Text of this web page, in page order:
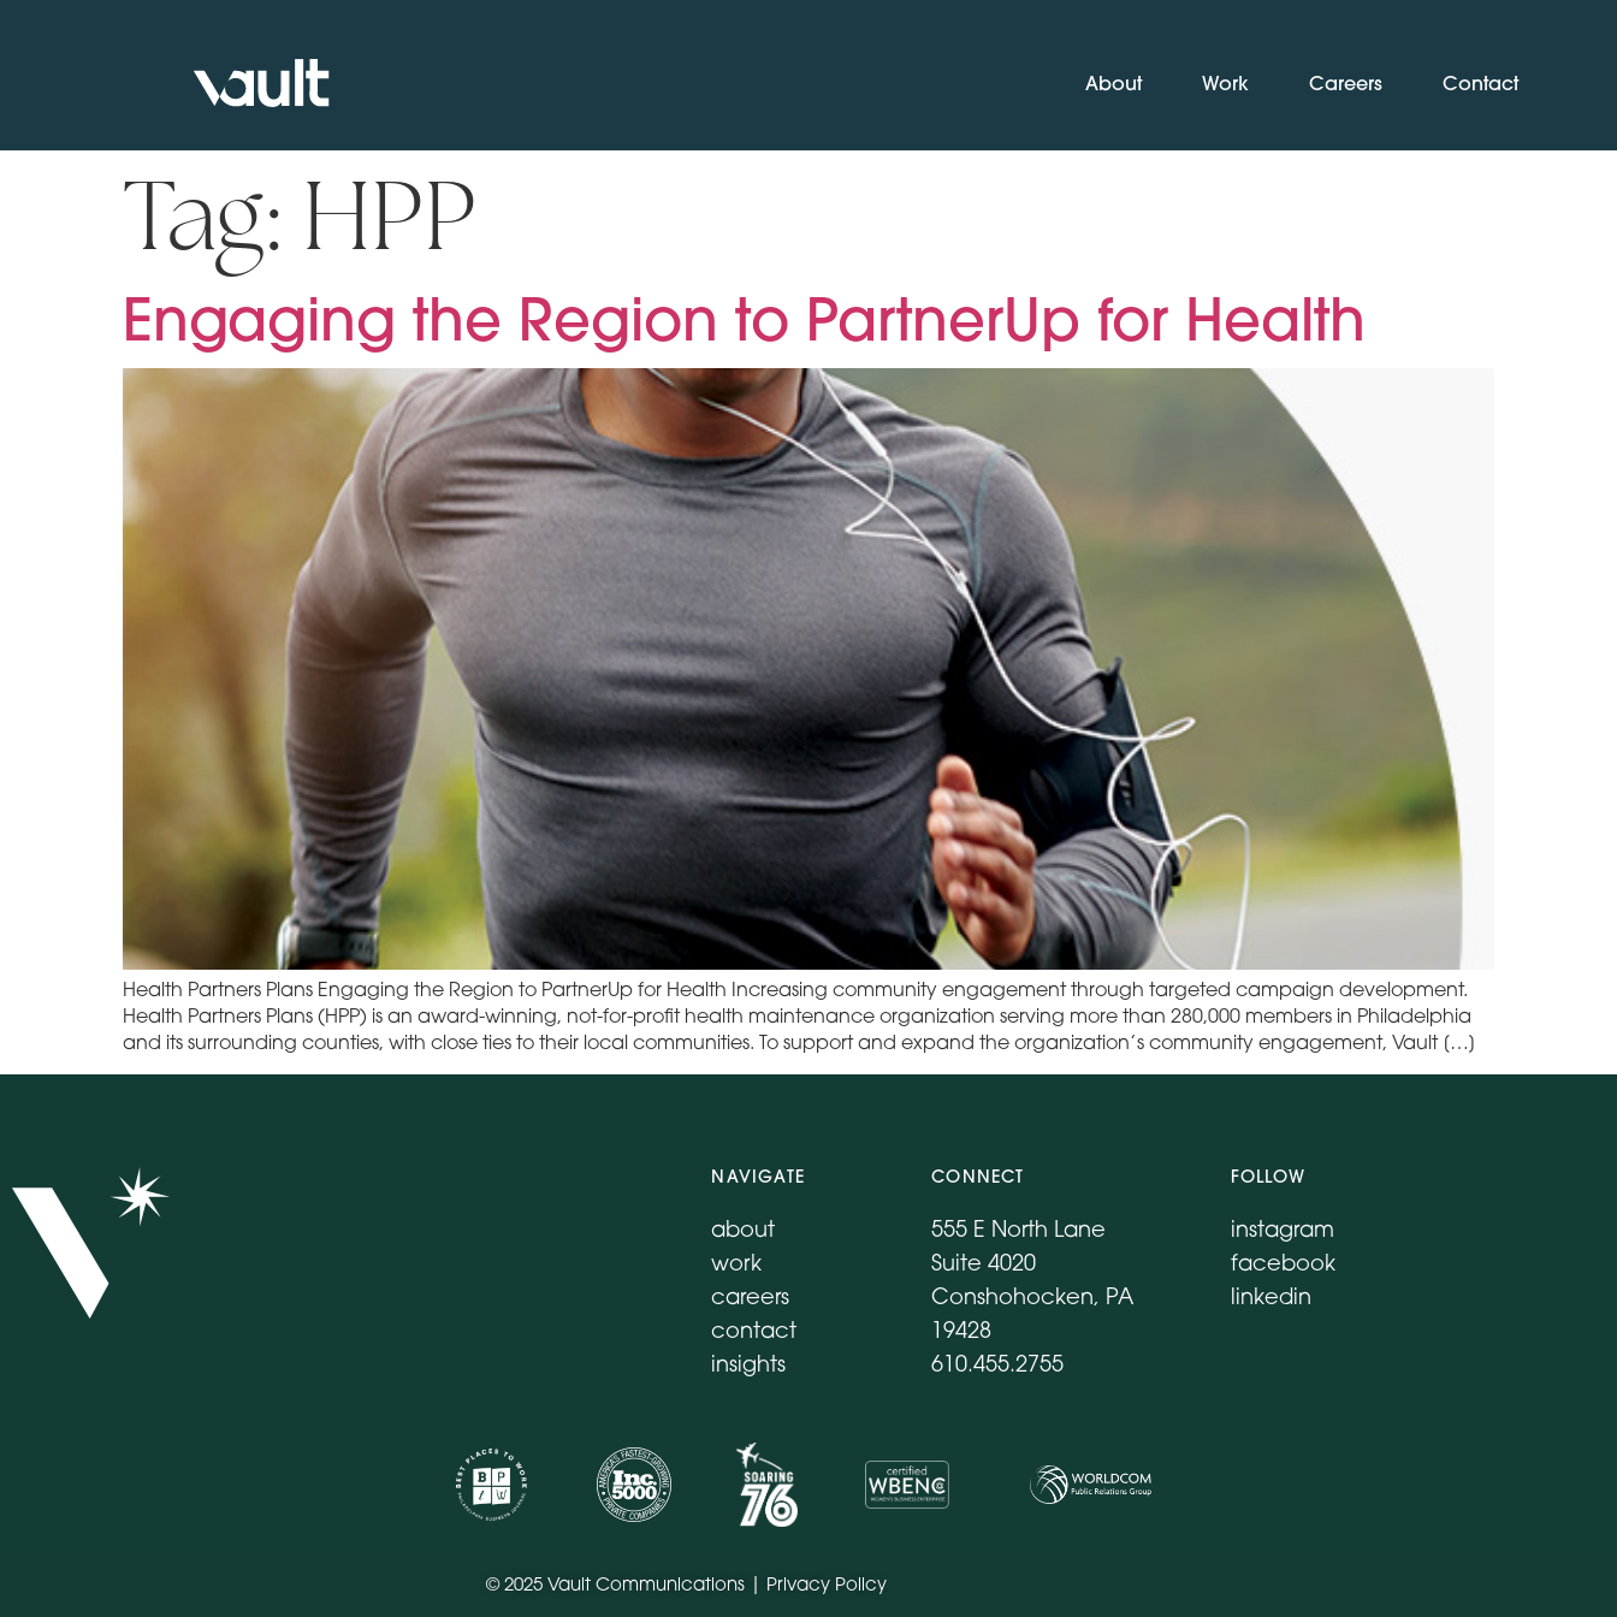
About Work Careers Contact
Tag: HPP
Engaging the Region to PartnerUp for Health
Health Partners Plans Engaging the Region to PartnerUp for Health Increasing community engagement through targeted campaign development.
Health Partners Plans (HPP) is an award-winning, not-for-profit health maintenance organization serving more than 280,000 members in Philadelphia
and its surrounding counties, with close ties to their local communities. To support and expand the organization’s community engagement, Vault […]
NAVIGATE
about
work
careers
contact
insights
CONNECT
555 E North Lane
Suite 4020
Conshohocken, PA
19428
610.455.2755
FOLLOW
instagram
facebook
linkedin
© 2025 Vault Communications | Privacy Policy